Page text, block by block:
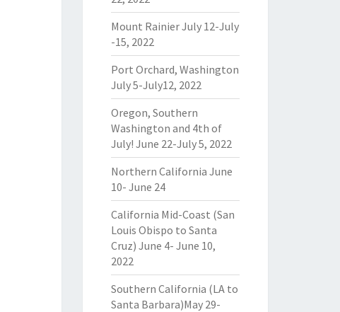
Mount Rainier July 12-July
-15, 2022
Port Orchard, Washington
July 5-July12, 2022
Oregon, Southern
Washington and 4th of
July! June 22-July 5, 2022
Northern California June
10- June 24
California Mid-Coast (San
Louis Obispo to Santa
Cruz) June 4- June 10,
2022
Southern California (LA to
Santa Barbara)May 29-